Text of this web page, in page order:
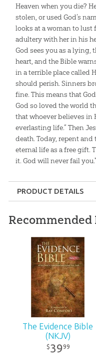
Heaven when you die?
stolen, or used God’s
looks at a woman to lust
adultery with her in his
God sees you as a lying,
heart, and the Bible
in a terrible place called
should perish. Sinners
fine. This means that
God so loved the world
that whoever believes in
everlasting life.” Then
death. Today, repent
eternal life as a free gift.
it. God will never fail you."
PRODUCT DETAILS
Publisher:Living Waters
1002126
00-1-109
Recommended
The Evidence Bible
(NKJV)
$3999